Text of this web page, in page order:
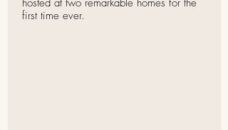
hosted at two remarkable homes for the
first time ever.